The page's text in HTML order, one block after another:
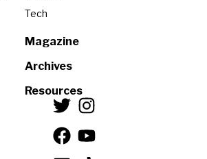
Tech
Magazine
Archives
Resources